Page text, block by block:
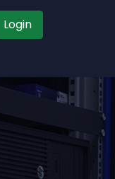
Login